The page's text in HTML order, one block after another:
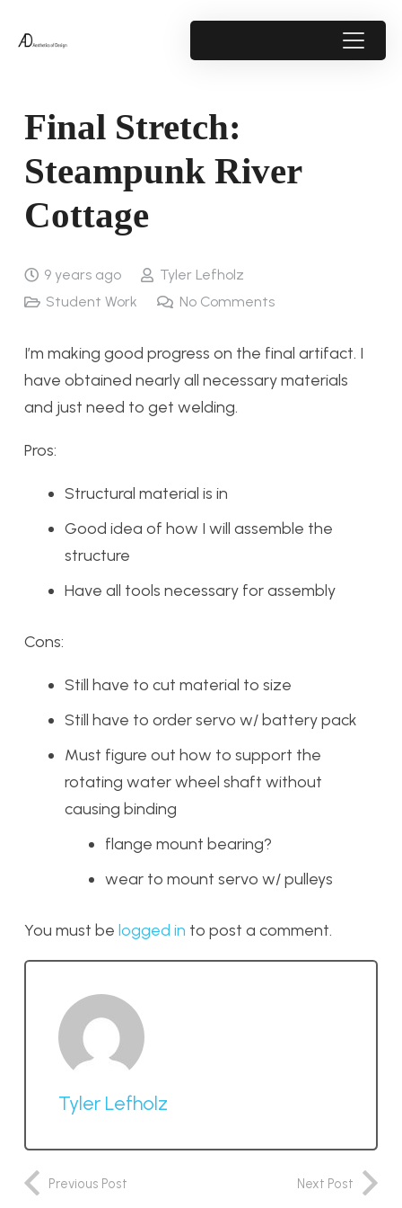
Final Stretch:
Steampunk River
Cottage
9 years ago
Tyler Lefholz
Student Work
No Comments
I’m making good progress on the final artifact. I
have obtained nearly all necessary materials
and just need to get welding.
Pros:
Structural material is in
Good idea of how I will assemble the
structure
Have all tools necessary for assembly
Cons:
Still have to cut material to size
Still have to order servo w/ battery pack
Must figure out how to support the
rotating water wheel shaft without
causing binding
flange mount bearing?
wear to mount servo w/ pulleys
You must be logged in to post a comment.
Tyler Lefholz
Previous Post Next Post